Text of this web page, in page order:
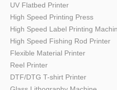
UV Flatbed Printer
High Speed Printing Press
High Speed Label Printing
High Speed Fishing Rod Printer
Flexible Material Printer
Reel Printer
DTF/DTG T-shirt Printer